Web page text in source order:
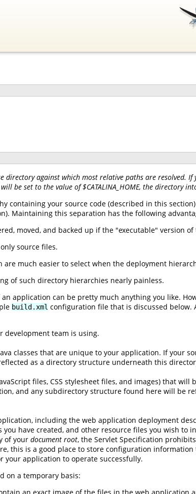
directory against which most relative paths are resolved.
will be set to the value of $CATALINA_HOME, the directory
containing your source code (described in this
Maintaining this separation has the following
moved, and backed up if the "executable" version
source files.
much easier to select when the deployment
of such directory hierarchies nearly painless.
application can be pretty much anything you like.
build.xml configuration file that is discussed below.
development team is using.
classes that are unique to your application. If your
as a directory structure underneath this
files, CSS stylesheet files, and images) that
and any subdirectory structure found here will be
including the web application deployment
have created, and other resource files you wish to
of your document root, the Servlet Specification
this is a good place to store configuration information
your application to operate successfully.
on a temporary basis: